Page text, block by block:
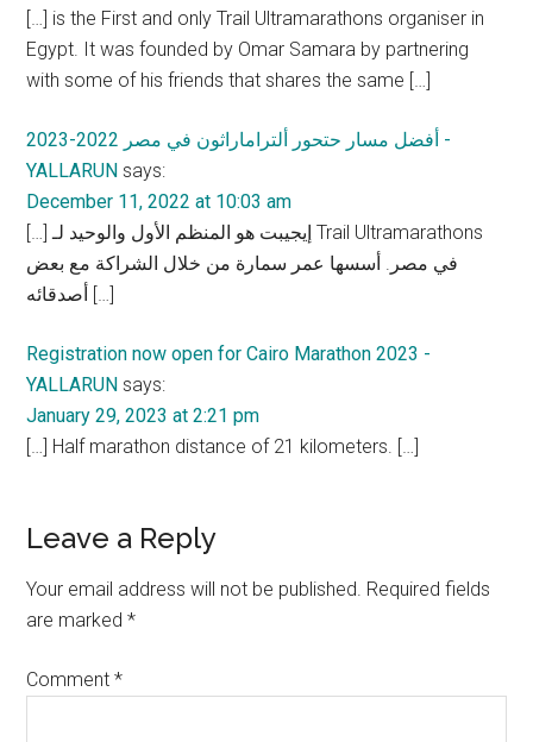
[…] is the First and only Trail Ultramarathons organiser in
Egypt. It was founded by Omar Samara by partnering
with some of his friends that shares the same […]
أفضل مسار حتحور ألتراماراثون في مصر 2022-2023 -
YALLARUN says:
December 11, 2022 at 10:03 am
[…] إيجيبت هو المنظم الأول والوحيد لـ Trail Ultramarathons
في مصر. أسسها عمر سمارة من خلال الشراكة مع بعض
أصدقائه […]
Registration now open for Cairo Marathon 2023 -
YALLARUN says:
January 29, 2023 at 2:21 pm
[…] Half marathon distance of 21 kilometers. […]
Leave a Reply
Your email address will not be published. Required fields
are marked*
Comment*